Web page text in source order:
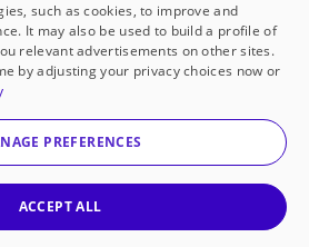
underfunded
requests from historically
classrooms.
Essentials
such as cookies, to improve and
It may also be used to build a profile of
relevant advertisements on other sites.
by adjusting your privacy choices now or
PREFERENCES
ACCEPT ALL